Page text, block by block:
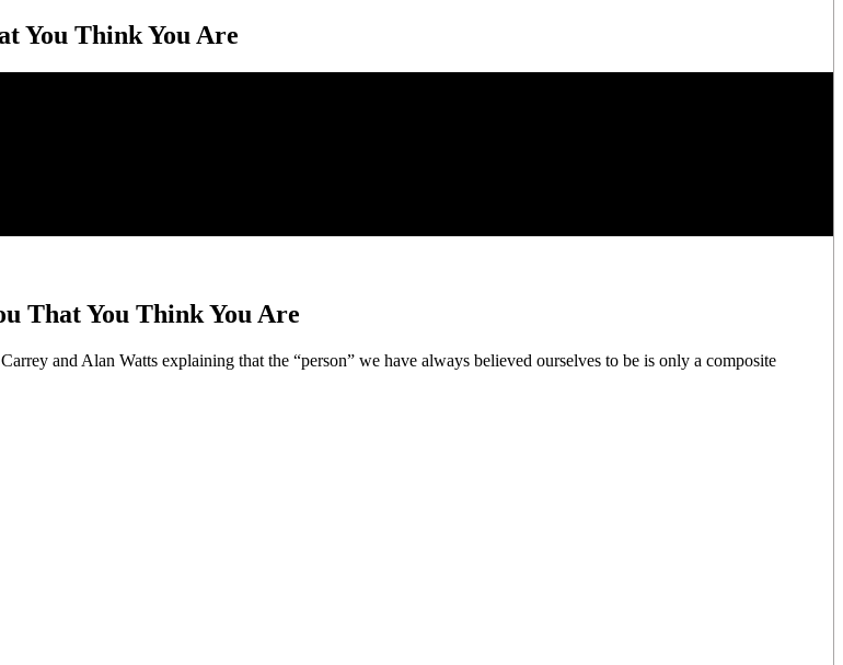
You Think You Are
That You Think You Are
and Alan Watts explaining that the “person” we have always believed ourselves to be is only a composite